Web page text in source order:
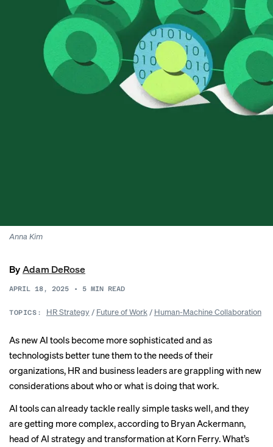
Anna Kim
ByAdam DeRose
APRIL 18, 2025 • 5 MIN READ
TOPICS: HR Strategy/ Future of Work/ Human-Machine Collaboration
As new AI tools become more sophisticated and as
technologists better tune them to the needs of their
organizations, HR and business leaders are grappling with new
considerations about who or what is doing that work.
AI tools can already tackle really simple tasks well, and they
are getting more complex, according to Bryan Ackermann,
head of AI strategy and transformation at Korn Ferry. What’s